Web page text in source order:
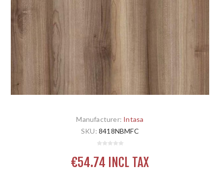
Manufacturer: Intasa
SKU: 8418NBMFC
€54.74 INCL TAX